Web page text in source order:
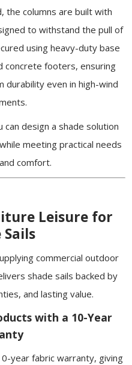
columns are built with
to withstand the pull of
using heavy-duty base
concrete footers, ensuring
even in high-wind
design a shade solution
meeting practical needs
comfort.
Leisure for
Sails
commercial outdoor
shade sails backed by
and lasting value.
with a 10-Year
year fabric warranty, giving